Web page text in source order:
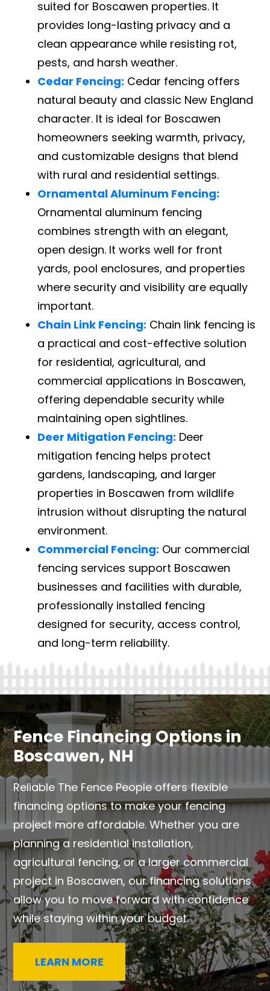
suited for Boscawen properties. It
provides long-lasting privacy and a
clean appearance while resisting rot,
pests, and harsh weather.
Cedar Fencing: Cedar fencing offers
natural beauty and classic New England
character. It is ideal for Boscawen
homeowners seeking warmth, privacy,
and customizable designs that blend
with rural and residential settings.
Ornamental Aluminum Fencing:
Ornamental aluminum fencing
combines strength with an elegant,
open design. It works well for front
yards, pool enclosures, and properties
where security and visibility are equally
important.
Chain Link Fencing: Chain link fencing is
a practical and cost-effective solution
for residential, agricultural, and
commercial applications in Boscawen,
offering dependable security while
maintaining open sightlines.
Deer Mitigation Fencing: Deer
mitigation fencing helps protect
gardens, landscaping, and larger
properties in Boscawen from wildlife
intrusion without disrupting the natural
environment.
Commercial Fencing: Our commercial
fencing services support Boscawen
businesses and facilities with durable,
professionally installed fencing
designed for security, access control,
and long-term reliability.
Fence Financing Options in
Boscawen, NH
Reliable The Fence People offers flexible
financing options to make your fencing
project more affordable. Whether you are
planning a residential installation,
agricultural fencing, or a larger commercial
project in Boscawen, our financing solutions
allow you to move forward with confidence
while staying within your budget.
LEARN MORE